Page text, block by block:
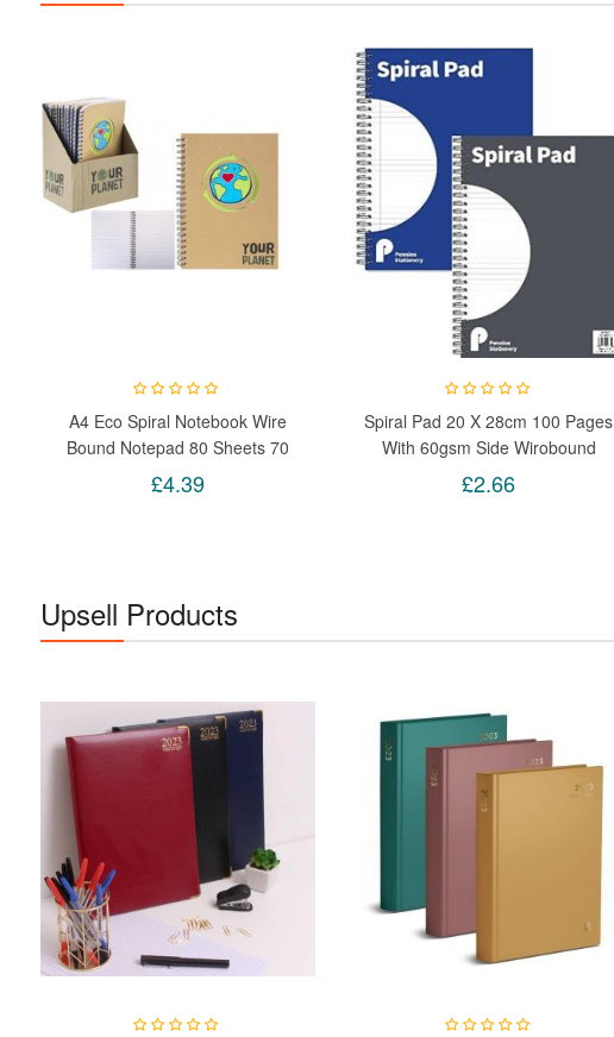
A4 Eco Spiral Notebook Wire
Bound Notepad 80 Sheets 70
GSM Journal Or Schoolwork
£4.39
Spiral Pad 20 X 28cm 100 Pages
With 60gsm Side Wirobound
Notebook Pad
£2.66
Upsell Products